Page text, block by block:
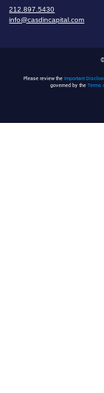
212.897.5430
info@casdincapital.com
Please review the Important
governed by the Terms